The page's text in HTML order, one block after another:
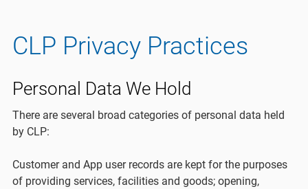
CLP Privacy Practices
Personal Data We Hold
There are several broad categories of personal data held
by CLP:
Customer and App user records are kept for the purposes
of providing services, facilities and goods; opening,